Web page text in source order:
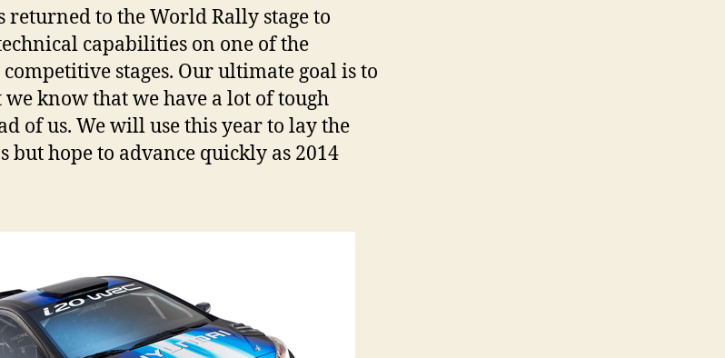
to the World Rally stage to
capabilities on one of the
stages. Our ultimate goal is to
know that we have a lot of tough
of us. We will use this year to lay the
but hope to advance quickly as 2014